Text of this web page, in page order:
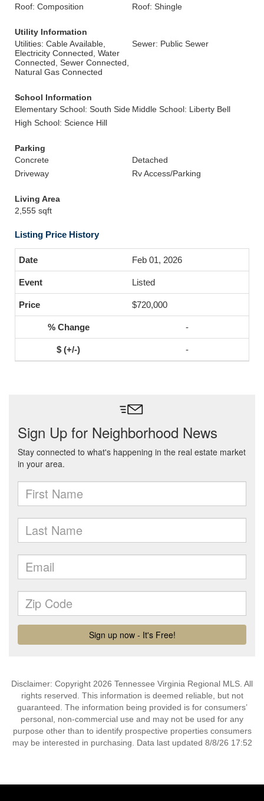
Roof: Composition
Roof: Shingle
Utility Information
Utilities: Cable Available,
Electricity Connected, Water
Connected, Sewer Connected,
Natural Gas Connected
Sewer: Public Sewer
School Information
Elementary School: South Side Middle School: Liberty Bell
High School: Science Hill
Parking
Concrete
Detached
Driveway
Rv Access/Parking
Living Area
2,555 sqft
Listing Price History
Feb 01, 2026
Listed
$720,000
-
-
Disclaimer: Copyright 2026 Tennessee Virginia Regional MLS. All
rights reserved. This information is deemed reliable, but not
guaranteed. The information being provided is for consumers’
personal, non-commercial use and may not be used for any
purpose other than to identify prospective properties consumers
may be interested in purchasing. Data last updated 8/8/26 17:52